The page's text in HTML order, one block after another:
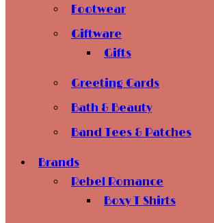
Footwear
Giftware
Gifts
Greeting Cards
Bath & Beauty
Band Tees & Patches
Brands
Rebel Romance
Boxy T Shirts